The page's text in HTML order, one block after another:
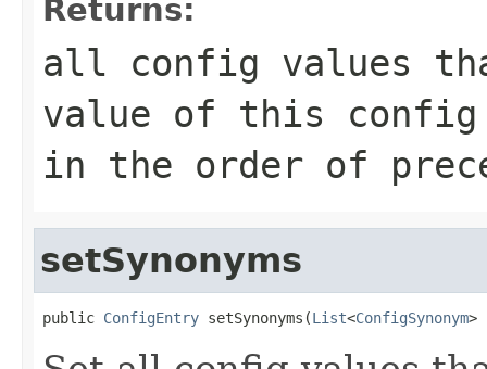
Returns:
all config values
value of this
in the order of
setSynonyms
public ConfigEntry setSynonyms(List<ConfigSynonym>